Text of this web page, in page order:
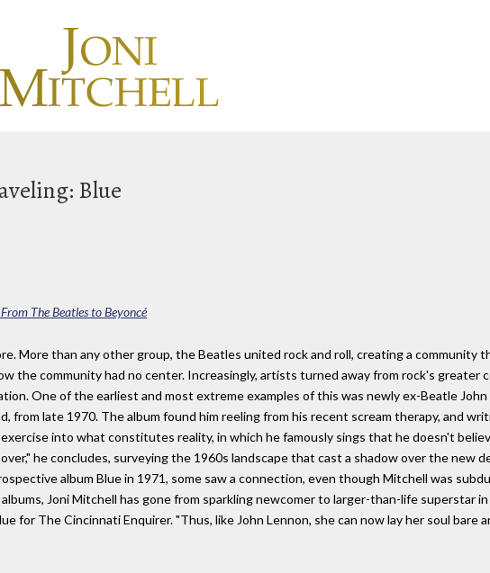
Blue
The Beatles to Beyoncé
More than any other group, the Beatles united rock and roll, creating a community
the community had no center. Increasingly, artists turned away from rock's greater
One of the earliest and most extreme examples of this was newly ex-Beatle John
from late 1970. The album found him reeling from his recent scream therapy, and
into what constitutes reality, in which he famously sings that he doesn't
he concludes, surveying the 1960s landscape that cast a shadow over the new
album Blue in 1971, some saw a connection, even though Mitchell was
Joni Mitchell has gone from sparkling newcomer to larger-than-life superstar
for The Cincinnati Enquirer. "Thus, like John Lennon, she can now lay her soul bare